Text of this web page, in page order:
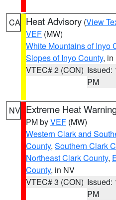
CA Heat Advisory (View
VEF (MW)
White Mountains of Inyo
Slopes of Inyo County, in
VTEC# 2 (CON) Issued:
PM
NV Extreme Heat
PM byVEF (MW)
Western Clark and
County, Southern Clark
Northeast Clark County,
County, in NV
VTEC# 3 (CON) Issued:
PM